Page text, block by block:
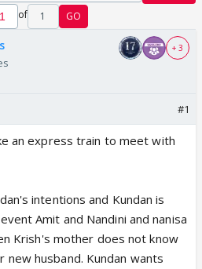
of 1 GO
+ 3
#1
an express train to meet with
intentions and Kundan is
Amit and Nandini and nanisa
Krish's mother does not know
husband. Kundan wants